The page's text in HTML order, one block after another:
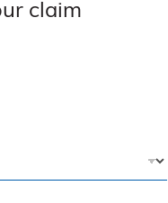
claim